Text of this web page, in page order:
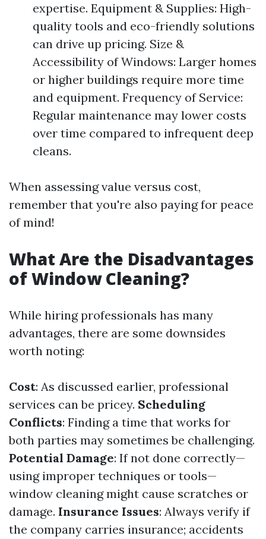
expertise. Equipment & Supplies: High-
quality tools and eco-friendly solutions
can drive up pricing. Size &
Accessibility of Windows: Larger homes
or higher buildings require more time
and equipment. Frequency of Service:
Regular maintenance may lower costs
over time compared to infrequent deep
cleans.
When assessing value versus cost,
remember that you're also paying for peace
of mind!
What Are the Disadvantages
of Window Cleaning?
While hiring professionals has many
advantages, there are some downsides
worth noting:
Cost: As discussed earlier, professional
services can be pricey. Scheduling
Conflicts: Finding a time that works for
both parties may sometimes be challenging.
Potential Damage: If not done correctly—
using improper techniques or tools—
window cleaning might cause scratches or
damage. Insurance Issues: Always verify if
the company carries insurance; accidents